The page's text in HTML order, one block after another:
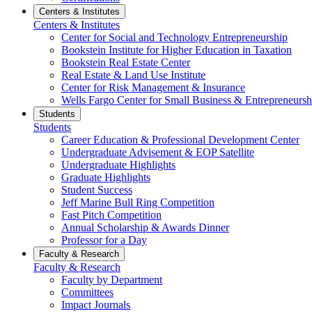
Centers & Institutes
Centers & Institutes
Center for Social and Technology Entrepreneurship
Bookstein Institute for Higher Education in Taxation
Bookstein Real Estate Center
Real Estate & Land Use Institute
Center for Risk Management & Insurance
Wells Fargo Center for Small Business &
Students
Students
Career Education & Professional Development Center
Undergraduate Advisement & EOP Satellite
Undergraduate Highlights
Graduate Highlights
Student Success
Jeff Marine Bull Ring Competition
Fast Pitch Competition
Annual Scholarship & Awards Dinner
Professor for a Day
Faculty & Research
Faculty & Research
Faculty by Department
Committees
Impact Journals